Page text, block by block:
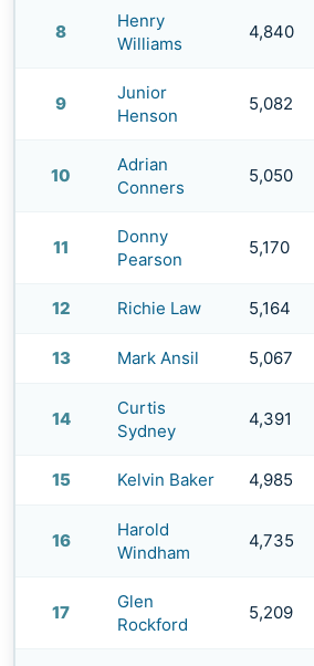
8
Henry
Williams
4,840
9
Junior
Henson
5,082
10
Adrian
Conners
5,050
11
Donny
Pearson
5,170
12 Richie Law 5,164
13 Mark Ansil 5,067
14
Curtis
Sydney
4,391
15 Kelvin Baker 4,985
16
Harold
Windham
4,735
17
Glen
Rockford
5,209